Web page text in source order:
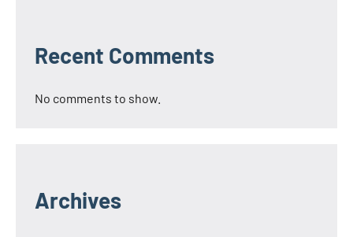
Recent Comments
No comments to show.
Archives